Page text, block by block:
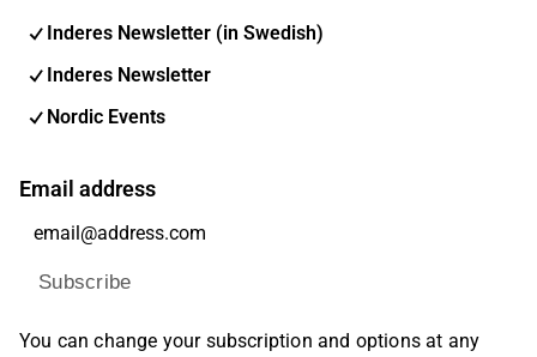
Inderes Newsletter (in Swedish)
Inderes Newsletter
Nordic Events
Email address
Subscribe
You can change your subscription and options at any